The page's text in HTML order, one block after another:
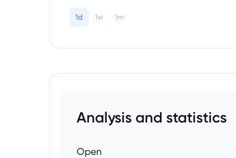
1d 1w 1m
Analysis and statistics
Open